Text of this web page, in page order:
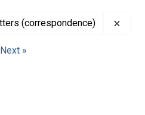
(correspondence)
Next »